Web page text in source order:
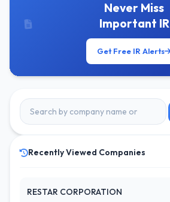
Never Miss
Important IR
Get Free IR Alerts
Recently Viewed Companies
RESTAR CORPORATION